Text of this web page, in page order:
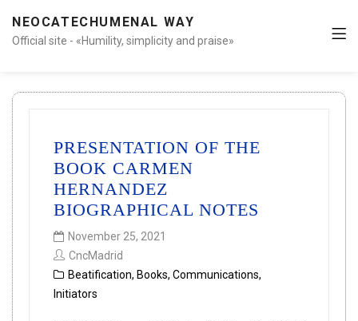
NEOCATECHUMENAL WAY
Official site - «Humility, simplicity and praise»
PRESENTATION OF THE
BOOK CARMEN
HERNANDEZ
BIOGRAPHICAL NOTES
November 25, 2021
CncMadrid
Beatification, Books, Communications,
Initiators